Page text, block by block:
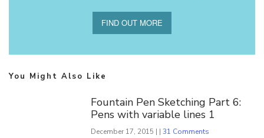
FIND OUT MORE
You Might Also Like
Fountain Pen Sketching Part 6:
Pens with variable lines 1
December 17, 2015 | |31 Comments